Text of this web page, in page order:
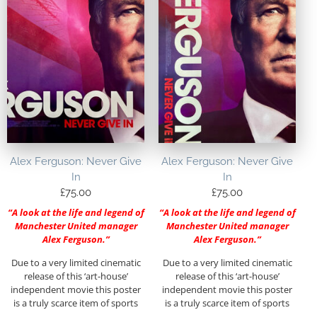
Alex Ferguson: Never Give
In
£75.00
“A look at the life and legend of
Manchester United manager
Alex Ferguson.”
Due to a very limited cinematic
release of this ‘art-house’
independent movie this poster
is a truly scarce item of sports
Alex Ferguson: Never Give
In
£75.00
“A look at the life and legend of
Manchester United manager
Alex Ferguson.”
Due to a very limited cinematic
release of this ‘art-house’
independent movie this poster
is a truly scarce item of sports